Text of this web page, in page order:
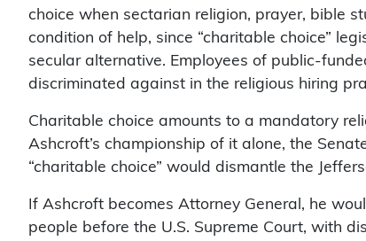
choice when sectarian religion, prayer, bible
condition of help, since “charitable choice”
secular alternative. Employees of public-
discriminated against in the religious hiring
Charitable choice amounts to a mandatory
Ashcroft’s championship of it alone, the
“charitable choice” would dismantle the
If Ashcroft becomes Attorney General, he
people before the U.S. Supreme Court, with